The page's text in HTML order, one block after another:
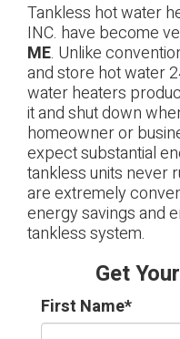
Tankless hot water
INC. have become
ME. Unlike
and store hot water
water heaters
it and shut down
homeowner or
expect substantial
tankless units never
are extremely
energy savings and
tankless system.
Get
First Name*